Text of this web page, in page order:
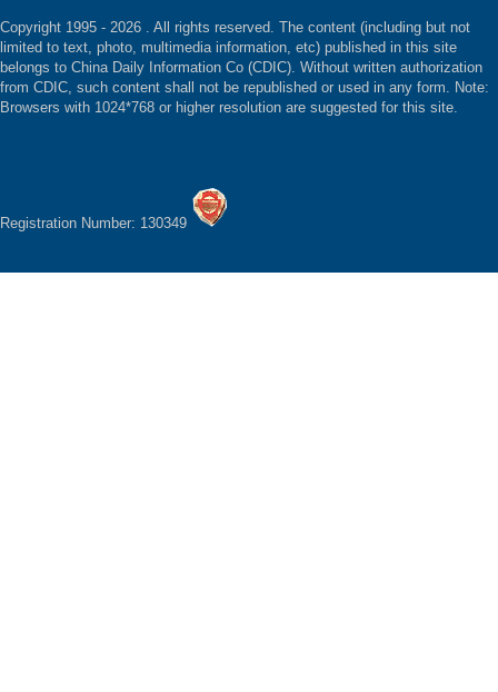
Copyright 1995 - 2026 . All rights reserved. The content (including but not
limited to text, photo, multimedia information, etc) published in this site
belongs to China Daily Information Co (CDIC). Without written authorization
from CDIC, such content shall not be republished or used in any form. Note:
Browsers with 1024*768 or higher resolution are suggested for this site.
Registration Number: 130349